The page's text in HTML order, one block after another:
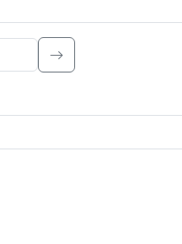
Type to search.
criteria. Press Enter